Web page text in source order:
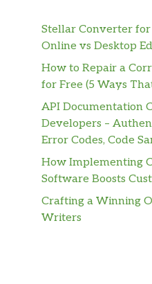
Stellar Converter for
Online vs Desktop
How to Repair a
for Free (5 Ways
API Documentation
Developers –
Error Codes, Code
How Implementing
Software Boosts
Crafting a Winning
Writers